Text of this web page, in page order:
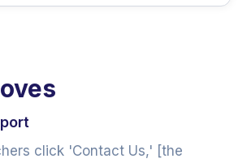
click 'Contact Us,' [the